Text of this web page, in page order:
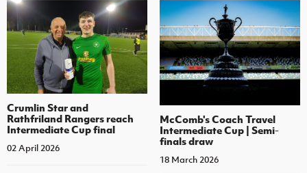
Crumlin Star and
Rathfriland Rangers reach
Intermediate Cup final
02 April 2026
McComb's Coach Travel
Intermediate Cup | Semi-
finals draw
18 March 2026